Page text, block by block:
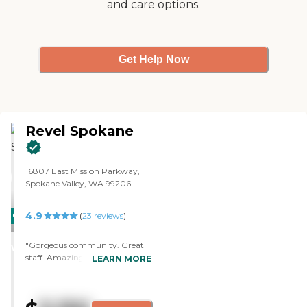
loves it, so she's moving in
beauty shop. It looked great."
and care options.
Get Help Now
CARING
WINNER
Revel Spokane
16807 East Mission Parkway,
Spokane Valley, WA 99206
4.9 (23 reviews)
"Gorgeous community. Great
staff. Amazing food. "LEARN MORE